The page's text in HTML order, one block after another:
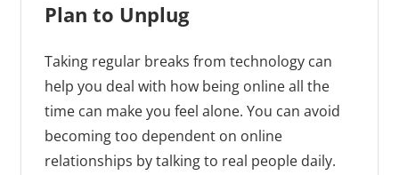
Plan to Unplug
Taking regular breaks from technology can
help you deal with how being online all the
time can make you feel alone. You can avoid
becoming too dependent on online
relationships by talking to real people daily.